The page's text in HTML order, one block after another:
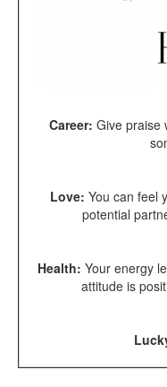
Career: Give praise
Love: You can feel
potential
Health: Your energy
attitude is